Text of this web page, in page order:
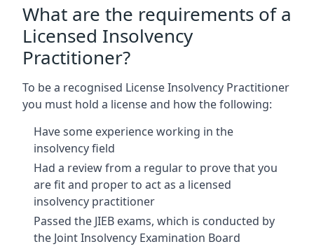
What are the requirements of a
Licensed Insolvency
Practitioner?
To be a recognised License Insolvency Practitioner
you must hold a license and how the following:
Have some experience working in the
insolvency field
Had a review from a regular to prove that you
are fit and proper to act as a licensed
insolvency practitioner
Passed the JIEB exams, which is conducted by
the Joint Insolvency Examination Board